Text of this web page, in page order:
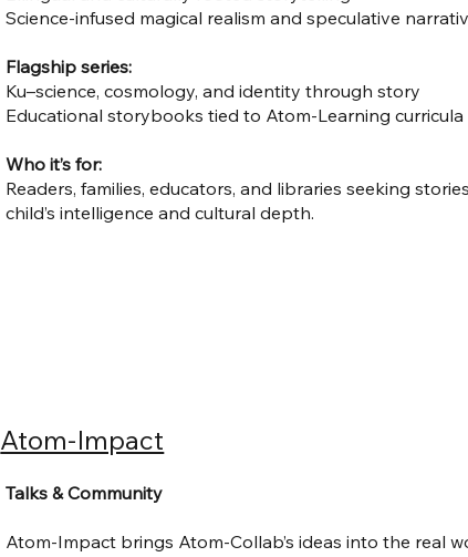
Science-infused magical realism and speculative
Flagship series:
Ku–science, cosmology, and identity through story
Educational storybooks tied to Atom-Learning curricula
Who it’s for:
Readers, families, educators, and libraries seeking
child’s intelligence and cultural depth.
Atom-Impact
Talks & Community
Atom-Impact brings Atom-Collab’s ideas into the real